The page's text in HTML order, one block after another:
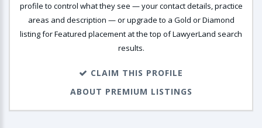
profile to control what they see — your contact details, practice
areas and description — or upgrade to a Gold or Diamond
listing for Featured placement at the top of LawyerLand search
results.
CLAIM THIS PROFILE
ABOUT PREMIUM LISTINGS